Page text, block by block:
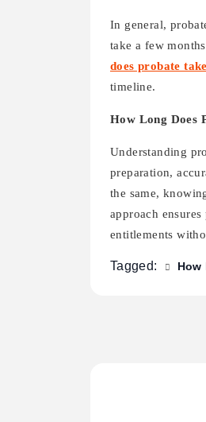
In general,
take a few
does probate take
timeline.
How Long Does
Understanding
preparation,
the same,
approach
entitlements
Tagged: How